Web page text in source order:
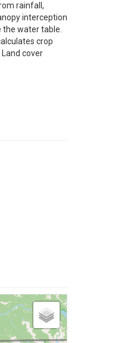
rainfall,
interception
water table.
crop
cover